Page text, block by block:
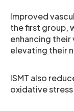
Improved
the first group,
enhancing
elevating their
ISMT also
oxidative